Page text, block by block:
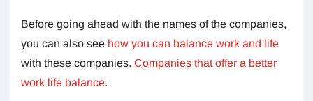
Before going ahead with the names of the companies,
you can also see how you can balance work and life
with these companies. Companies that offer a better
work life balance.